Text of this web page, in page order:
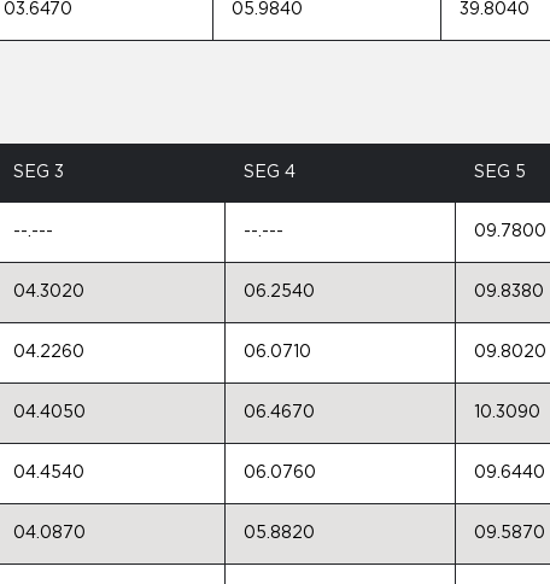
03.6470 05.9840 39.8040
SEG 3 SEG 4 SEG 5
--.--- --.--- 09.7800
04.3020 06.2540 09.8380
04.2260 06.0710 09.8020
04.4050 06.4670 10.3090
04.4540 06.0760 09.6440
04.0870 05.8820 09.5870